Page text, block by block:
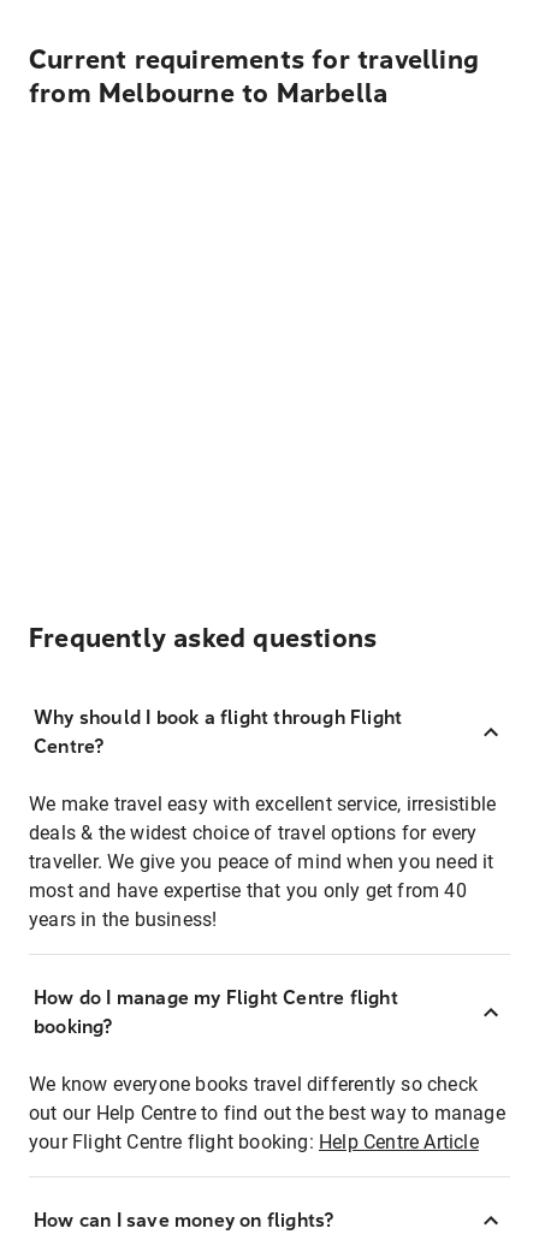
Current requirements for travelling
from Melbourne to Marbella
Frequently asked questions
Why should I book a flight through Flight
Centre?
We make travel easy with excellent service, irresistible
deals & the widest choice of travel options for every
traveller. We give you peace of mind when you need it
most and have expertise that you only get from 40
years in the business!
How do I manage my Flight Centre flight
booking?
We know everyone books travel differently so check
out our Help Centre to find out the best way to manage
your Flight Centre flight booking: Help Centre Article
How can I save money on flights?